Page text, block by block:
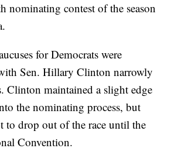
nominating contest of the season
for Democrats were
Sen. Hillary Clinton narrowly
Clinton maintained a slight edge
the nominating process, but
to drop out of the race until the
Convention.